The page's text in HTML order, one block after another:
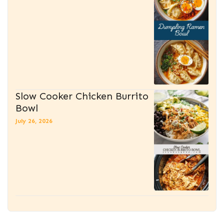
Slow Cooker Chicken Burrito
Bowl
July 26, 2026